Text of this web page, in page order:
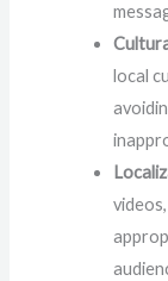
local